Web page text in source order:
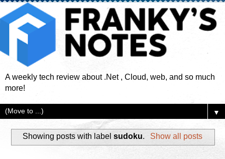
A weekly tech review about .Net , Cloud, web, and so much
more!
▼
Showing posts with labelsudoku. Show all posts